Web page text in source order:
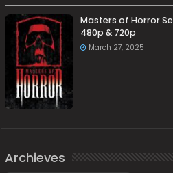
Masters of Horror
480p & 720p
March 27, 2025
Archieves